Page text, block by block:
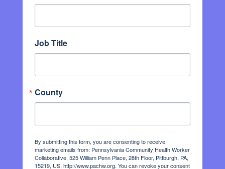
Job Title
County
By submitting this form, you are consenting to receive
marketing emails from: Pennsylvania Community Health Worker
Collaborative, 525 William Penn Place, 28th Floor, Pittburgh, PA,
15219, US, http://www.pachw.org. You can revoke your consent